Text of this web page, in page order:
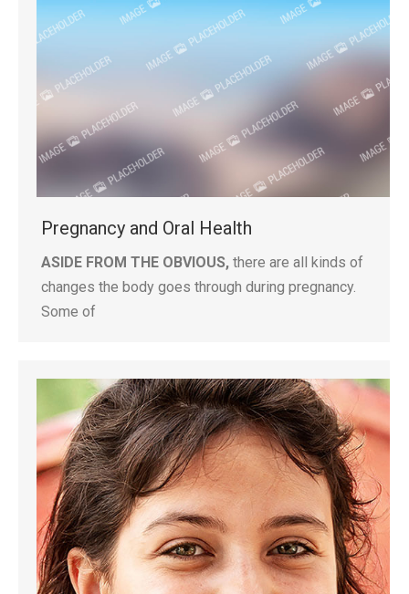
Pregnancy and Oral Health
ASIDE FROM THE OBVIOUS, there are all kinds of
changes the body goes through during pregnancy.
Some of